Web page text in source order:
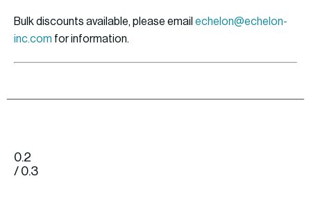
Bulk discounts available, please email echelon@echelon-
inc.com for information.
0.2
/ 0.3